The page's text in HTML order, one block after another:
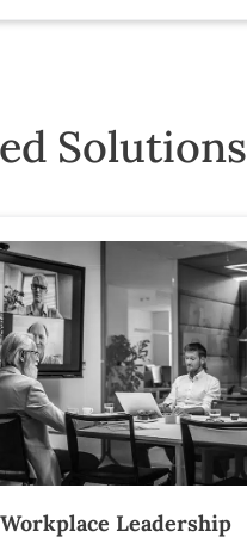
Solutions
Leadership